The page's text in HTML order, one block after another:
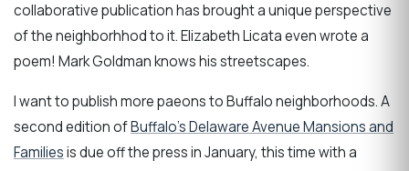
collaborative publication has brought a unique perspective
of the neighborhhod to it. Elizabeth Licata even wrote a
poem! Mark Goldman knows his streetscapes.
I want to publish more paeons to Buffalo neighborhoods. A
second edition ofBuffalo's Delaware Avenue Mansions and
Familiesis due off the press in January, this time with a